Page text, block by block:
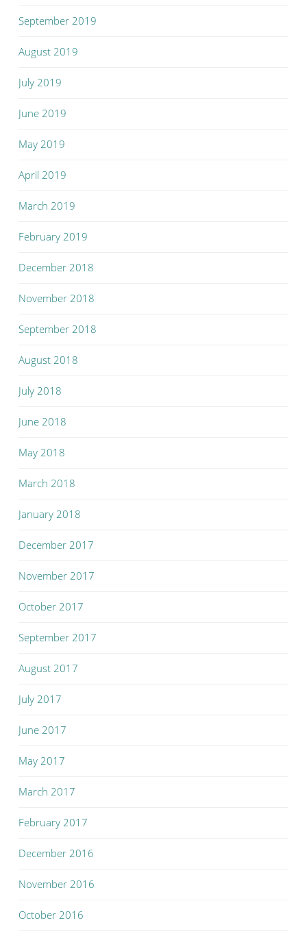
September 2019
August 2019
July 2019
June 2019
May 2019
April 2019
March 2019
February 2019
December 2018
November 2018
September 2018
August 2018
July 2018
June 2018
May 2018
March 2018
January 2018
December 2017
November 2017
October 2017
September 2017
August 2017
July 2017
June 2017
May 2017
March 2017
February 2017
December 2016
November 2016
October 2016